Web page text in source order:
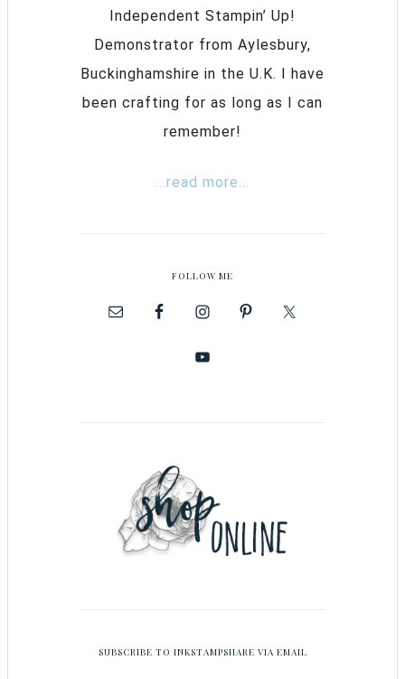
Independent Stampin’ Up!
Demonstrator from Aylesbury,
Buckinghamshire in the U.K. I have
been crafting for as long as I can
remember!
...read more...
FOLLOW ME
SUBSCRIBE TO INKSTAMPSHARE VIA EMAIL